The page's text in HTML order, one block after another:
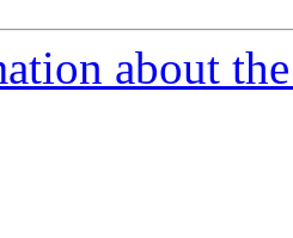
about